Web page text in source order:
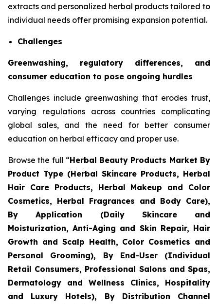
extracts and personalized herbal products tailored to
individual needs offer promising expansion potential.
Challenges
Greenwashing, regulatory differences, and
consumer education to pose ongoing hurdles
Challenges include greenwashing that erodes trust,
varying regulations across countries complicating
global sales, and the need for better consumer
education on herbal efficacy and proper use.
Browse the full “Herbal Beauty Products Market By
Product Type (Herbal Skincare Products, Herbal
Hair Care Products, Herbal Makeup and Color
Cosmetics, Herbal Fragrances and Body Care),
By Application (Daily Skincare and
Moisturization, Anti-Aging and Skin Repair, Hair
Growth and Scalp Health, Color Cosmetics and
Personal Grooming), By End-User (Individual
Retail Consumers, Professional Salons and Spas,
Dermatology and Wellness Clinics, Hospitality
and Luxury Hotels), By Distribution Channel